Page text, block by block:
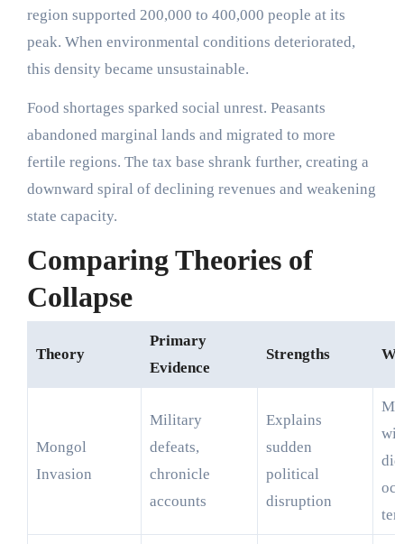
region supported 200,000 to 400,000 people at its
peak. When environmental conditions deteriorated,
this density became unsustainable.
Food shortages sparked social unrest. Peasants
abandoned marginal lands and migrated to more
fertile regions. The tax base shrank further, creating a
downward spiral of declining revenues and weakening
state capacity.
Comparing Theories of
Collapse
Theory
Primary
Evidence
Strengths
Mongol
Invasion
Military
defeats,
chronicle
accounts
Explains
sudden
political
disruption